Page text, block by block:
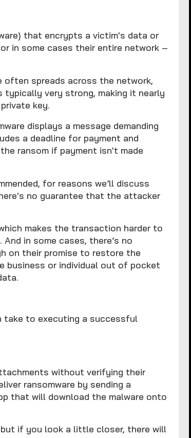
that encrypts a victim's data or
in some cases their entire network –
often spreads across the network,
very strong, making it nearly
key.
displays a message demanding
a deadline for payment and
ransom if payment isn't made
for reasons we’ll discuss
no guarantee that the attacker
makes the transaction harder to
in some cases, there’s no
on their promise to restore the
business or individual out of pocket
take to executing a successful
without verifying their
ransomware by sending a
that will download the malware onto
if you look a little closer, there will